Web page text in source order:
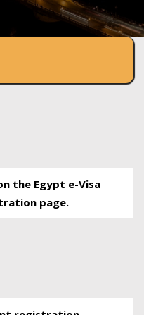
the Egypt e-Visa
page.